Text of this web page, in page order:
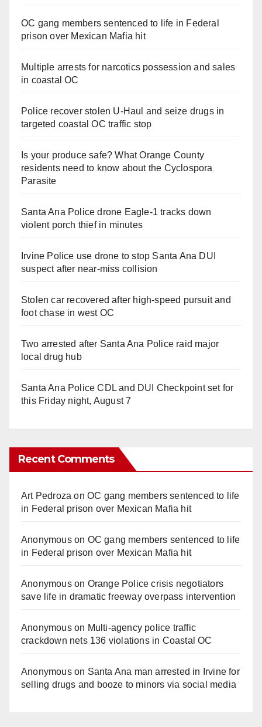
OC gang members sentenced to life in Federal
prison over Mexican Mafia hit
Multiple arrests for narcotics possession and sales
in coastal OC
Police recover stolen U-Haul and seize drugs in
targeted coastal OC traffic stop
Is your produce safe? What Orange County
residents need to know about the Cyclospora
Parasite
Santa Ana Police drone Eagle-1 tracks down
violent porch thief in minutes
Irvine Police use drone to stop Santa Ana DUI
suspect after near-miss collision
Stolen car recovered after high-speed pursuit and
foot chase in west OC
Two arrested after Santa Ana Police raid major
local drug hub
Santa Ana Police CDL and DUI Checkpoint set for
this Friday night, August 7
Recent Comments
Art Pedroza onOC gang members sentenced to life
in Federal prison over Mexican Mafia hit
Anonymouson OC gang members sentenced to life
in Federal prison over Mexican Mafia hit
Anonymouson Orange Police crisis negotiators
save life in dramatic freeway overpass intervention
Anonymouson Multi‑agency police traffic
crackdown nets 136 violations in Coastal OC
Anonymouson Santa Ana man arrested in Irvine for
selling drugs and booze to minors via social media